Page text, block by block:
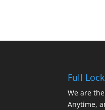
Full
We are
Anytime,